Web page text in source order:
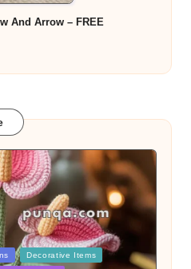
And Arrow – FREE
Decorative Items